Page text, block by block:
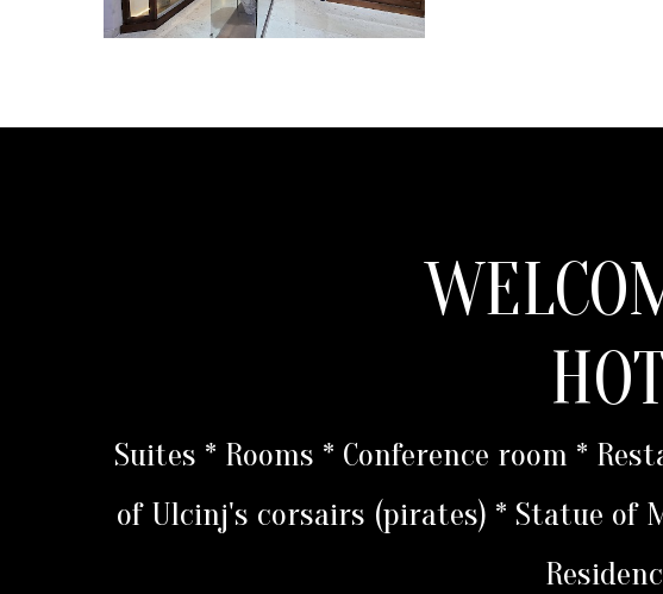
Suites * Rooms * Conference room *
of Ulcinj's corsairs (pirates) * Statue of